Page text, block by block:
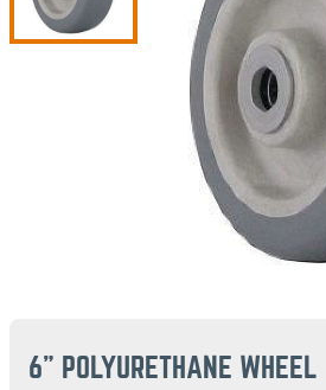
6" POLYURETHANE WHEEL